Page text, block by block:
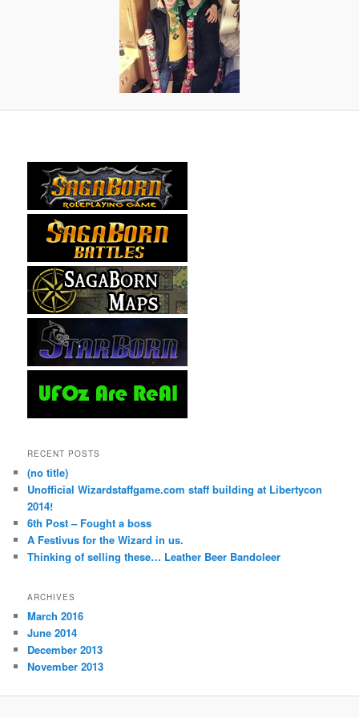
RECENT POSTS
(no title)
Unofficial Wizardstaffgame.com staff building at Libertycon
2014!
6th Post – Fought a boss
A Festivus for the Wizard in us.
Thinking of selling these… Leather Beer Bandoleer
ARCHIVES
March 2016
June 2014
December 2013
November 2013